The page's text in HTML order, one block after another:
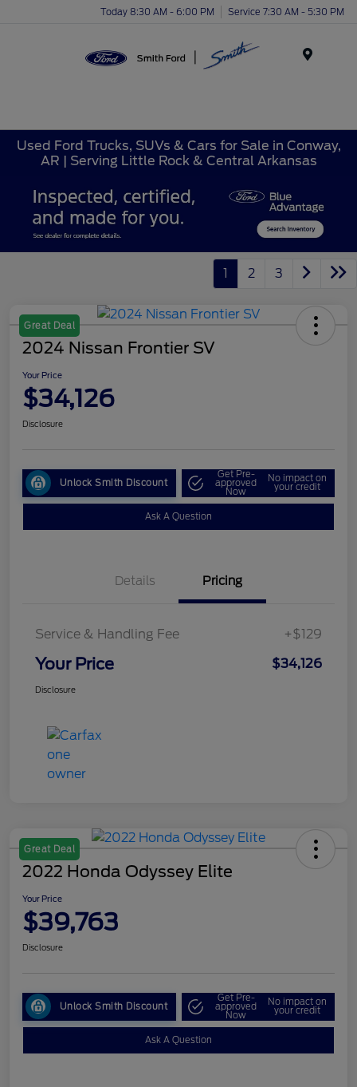
Today 8:30 AM - 6:00 PM Service 7:30 AM - 5:30 PM
Used Ford Trucks, SUVs & Cars for Sale in Conway,
AR | Serving Little Rock & Central Arkansas
1 2 3
Great Deal
2024 Nissan Frontier SV
Your Price
$34,126
Disclosure
Unlock Smith Discount
Get Pre-
approved
Now
No impact on
your credit
Ask A Question
Details Pricing
Service & Handling Fee +$129
Your Price $34,126
Disclosure
Great Deal
2022 Honda Odyssey Elite
Your Price
$39,763
Disclosure
Unlock Smith Discount
Get Pre-
approved
Now
No impact on
your credit
Ask A Question